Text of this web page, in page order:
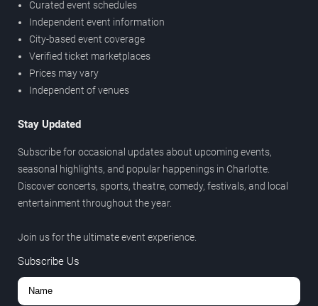
Curated event schedules
Independent event information
City-based event coverage
Verified ticket marketplaces
Prices may vary
Independent of venues
Stay Updated
Subscribe for occasional updates about upcoming events,
seasonal highlights, and popular happenings in Charlotte.
Discover concerts, sports, theatre, comedy, festivals, and local
entertainment throughout the year.
Join us for the ultimate event experience.
Subscribe Us